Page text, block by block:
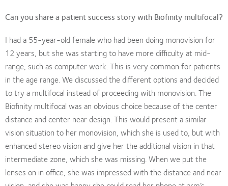
Can you share a patient success story with Biofinity multifocal?
I had a 55-year-old female who had been doing monovision for
12 years, but she was starting to have more difficulty at mid-
range, such as computer work. This is very common for patients
in the age range. We discussed the different options and decided
to try a multifocal instead of proceeding with monovision. The
Biofinity multifocal was an obvious choice because of the center
distance and center near design. This would present a similar
vision situation to her monovision, which she is used to, but with
enhanced stereo vision and give her the additional vision in that
intermediate zone, which she was missing. When we put the
lenses on in office, she was impressed with the distance and near